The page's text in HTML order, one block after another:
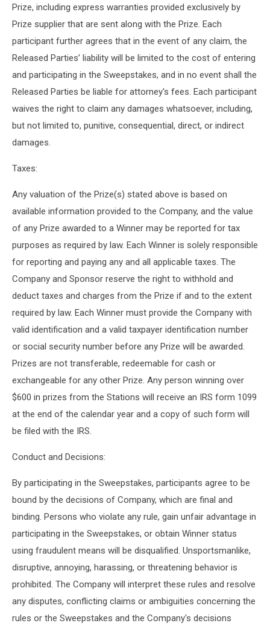
Prize, including express warranties provided exclusively by
Prize supplier that are sent along with the Prize. Each
participant further agrees that in the event of any claim, the
Released Parties’ liability will be limited to the cost of entering
and participating in the Sweepstakes, and in no event shall the
Released Parties be liable for attorney's fees. Each participant
waives the right to claim any damages whatsoever, including,
but not limited to, punitive, consequential, direct, or indirect
damages.
Taxes:
Any valuation of the Prize(s) stated above is based on
available information provided to the Company, and the value
of any Prize awarded to a Winner may be reported for tax
purposes as required by law. Each Winner is solely responsible
for reporting and paying any and all applicable taxes. The
Company and Sponsor reserve the right to withhold and
deduct taxes and charges from the Prize if and to the extent
required by law. Each Winner must provide the Company with
valid identification and a valid taxpayer identification number
or social security number before any Prize will be awarded.
Prizes are not transferable, redeemable for cash or
exchangeable for any other Prize. Any person winning over
$600 in prizes from the Stations will receive an IRS form 1099
at the end of the calendar year and a copy of such form will
be filed with the IRS.
Conduct and Decisions:
By participating in the Sweepstakes, participants agree to be
bound by the decisions of Company, which are final and
binding. Persons who violate any rule, gain unfair advantage in
participating in the Sweepstakes, or obtain Winner status
using fraudulent means will be disqualified. Unsportsmanlike,
disruptive, annoying, harassing, or threatening behavior is
prohibited. The Company will interpret these rules and resolve
any disputes, conflicting claims or ambiguities concerning the
rules or the Sweepstakes and the Company's decisions